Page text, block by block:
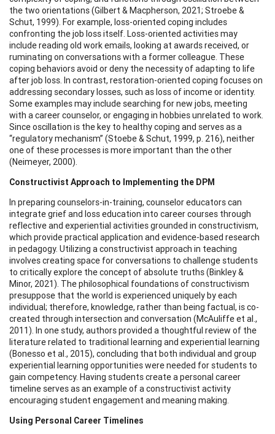
the two orientations (Gilbert & Macpherson, 2021; Stroebe &
Schut, 1999). For example, loss-oriented coping includes
confronting the job loss itself. Loss-oriented activities may
include reading old work emails, looking at awards received, or
ruminating on conversations with a former colleague. These
coping behaviors avoid or deny the necessity of adapting to life
after job loss. In contrast, restoration-oriented coping focuses on
addressing secondary losses, such as loss of income or identity.
Some examples may include searching for new jobs, meeting
with a career counselor, or engaging in hobbies unrelated to work.
Since oscillation is the key to healthy coping and serves as a
“regulatory mechanism” (Stoebe & Schut, 1999, p. 216), neither
one of these processes is more important than the other
(Neimeyer, 2000).
Constructivist Approach to Implementing the DPM
In preparing counselors-in-training, counselor educators can
integrate grief and loss education into career courses through
reflective and experiential activities grounded in constructivism,
which provide practical application and evidence-based research
in pedagogy. Utilizing a constructivist approach in teaching
involves creating space for conversations to challenge students
to critically explore the concept of absolute truths (Binkley &
Minor, 2021). The philosophical foundations of constructivism
presuppose that the world is experienced uniquely by each
individual; therefore, knowledge, rather than being factual, is co-
created through intersection and conversation (McAuliffe et al.,
2011). In one study, authors provided a thoughtful review of the
literature related to traditional learning and experiential learning
(Bonesso et al., 2015), concluding that both individual and group
experiential learning opportunities were needed for students to
gain competency. Having students create a personal career
timeline serves as an example of a constructivist activity
encouraging student engagement and meaning making.
Using Personal Career Timelines